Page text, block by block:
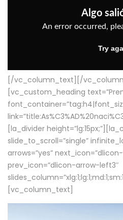
[/vc_column_text][/
[vc_custom_heading
[la_divider
slide_to_scroll=”single”
arrows=”yes”
prev_icon=”dlicon-arrow-left3″
[vc_column_text]